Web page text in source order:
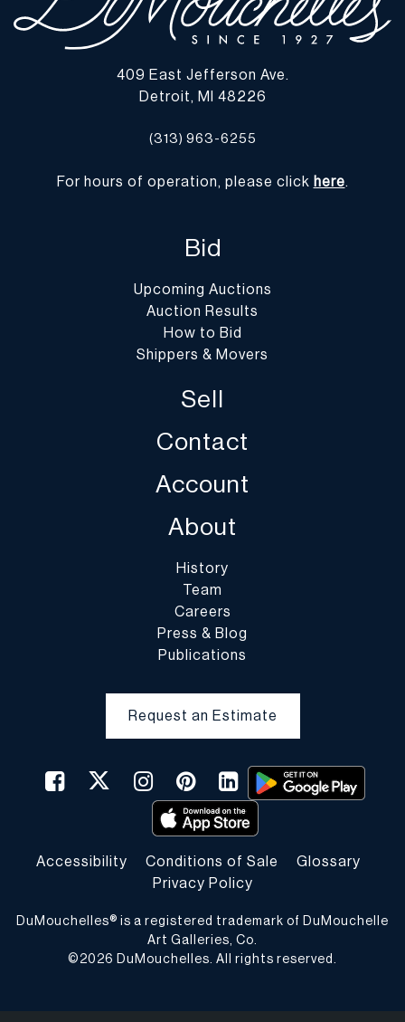
409 East Jefferson Ave.
Detroit, MI 48226
(313) 963-6255
For hours of operation, please click here.
Bid
Upcoming Auctions
Auction Results
How to Bid
Shippers & Movers
Sell
Contact
Account
About
History
Team
Careers
Press & Blog
Publications
Request an Estimate
Accessibility Conditions of Sale
Glossary
Privacy Policy
DuMouchelles® is a registered trademark of DuMouchelle
Art Galleries, Co.
© 2026 DuMouchelles. All rights reserved.